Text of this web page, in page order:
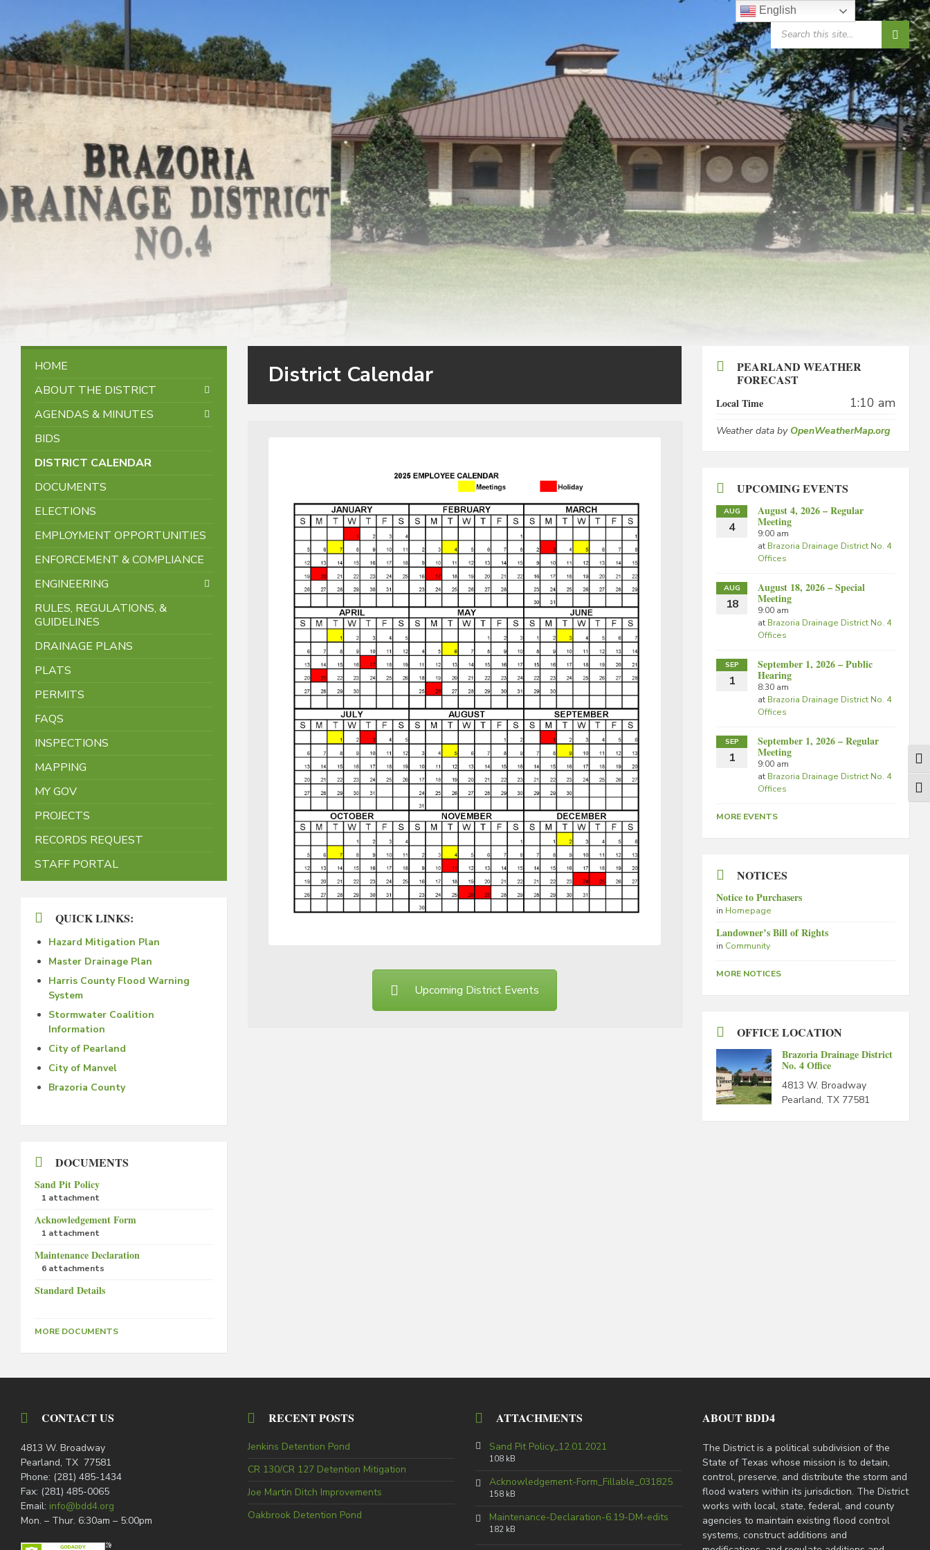
SEARCH
District Calendar
Upcoming District Events
HOME
ABOUT THE DISTRICT
AGENDAS & MINUTES
BIDS
DISTRICT CALENDAR
DOCUMENTS
ELECTIONS
EMPLOYMENT OPPORTUNITIES
ENFORCEMENT & COMPLIANCE
ENGINEERING
RULES, REGULATIONS, &
GUIDELINES
DRAINAGE PLANS
PLATS
PERMITS
FAQS
INSPECTIONS
MAPPING
MY GOV
PROJECTS
RECORDS REQUEST
STAFF PORTAL
QUICK LINKS:
Hazard Mitigation Plan
Master Drainage Plan
Harris County Flood Warning
System
Stormwater Coalition
Information
City of Pearland
City of Manvel
Brazoria County
DOCUMENTS
Sand Pit Policy
1 attachment
Acknowledgement Form
1 attachment
Maintenance Declaration
6 attachments
Standard Details
MORE DOCUMENTS
PEARLAND WEATHER
FORECAST
Local Time 1:10 am
Weather data by OpenWeatherMap.org
UPCOMING EVENTS
AUG
4
August 4, 2026 – Regular
Meeting
9:00 am
at Brazoria Drainage District No. 4
Offices
AUG
18
August 18, 2026 – Special
Meeting
9:00 am
at Brazoria Drainage District No. 4
Offices
SEP
1
September 1, 2026 – Public
Hearing
8:30 am
at Brazoria Drainage District No. 4
Offices
SEP
1
September 1, 2026 – Regular
Meeting
9:00 am
at Brazoria Drainage District No. 4
Offices
MORE EVENTS
NOTICES
Notice to Purchasers
in Homepage
Landowner’s Bill of Rights
in Community
MORE NOTICES
OFFICE LOCATION
Brazoria Drainage District
No. 4 Office
4813 W. Broadway
Pearland, TX 77581
CONTACT US
4813 W. Broadway
Pearland, TX 77581
Phone: (281) 485-1434
Fax: (281) 485-0065
Email: info@bdd4.org
Mon. – Thur. 6:30am – 5:00pm
RECENT POSTS
Jenkins Detention Pond
CR 130/CR 127 Detention Mitigation
Joe Martin Ditch Improvements
Oakbrook Detention Pond
ATTACHMENTS
Sand Pit Policy_12.01.2021
108 kB
Acknowledgement-Form_Fillable_031825
158 kB
Maintenance-Declaration-6.19-DM-edits
182 kB
ABOUT BDD4
The District is a political subdivision of the
State of Texas whose mission is to detain,
control, preserve, and distribute the storm and
flood waters within its jurisdiction. The District
works with local, state, federal, and county
agencies to maintain existing flood control
systems, construct additions and
English